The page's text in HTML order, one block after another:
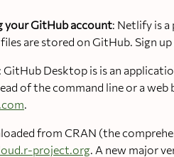
your GitHub account: Netlify is
are stored on GitHub. Sign up
GitHub Desktop is is an
of the command line or a
from CRAN (the
project.org . A new major